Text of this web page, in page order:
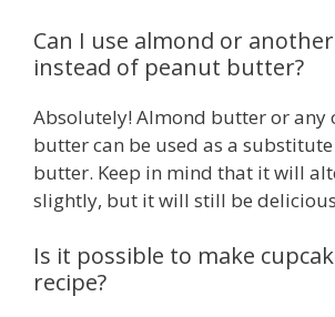
Can I use almond or
instead of peanut butter?
Absolutely! Almond butter or any
butter can be used as a
butter. Keep in mind that it will
slightly, but it will still be
Is it possible to make
recipe?